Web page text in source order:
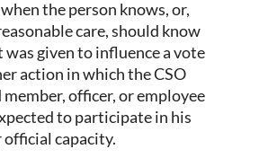
the person knows, or,
care, should know
given to influence a vote
action in which the CSO
member, officer, or employee
to participate in his
official capacity.